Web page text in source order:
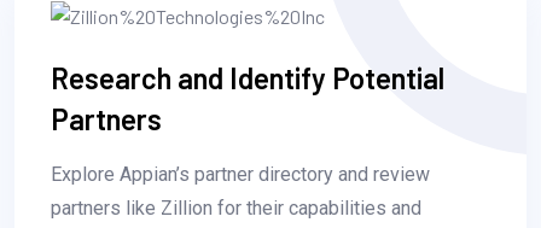
Research and Identify Potential
Partners
Explore Appian’s partner directory and review
partners like Zillion for their capabilities and